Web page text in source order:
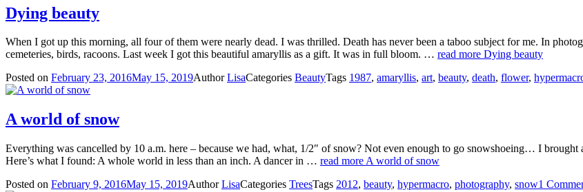
Dying beauty
When I got up this morning, all four of them were nearly dead. I was thrilled. Death has never been a taboo subject for me. In
cemeteries, birds, racoons. Last week I got this beautiful amaryllis as a gift. It was in full bloom. … read more Dying beauty
Posted on February 23, 2016May 15, 2019AuthorLisaCategories BeautyTags 1987, amaryllis, art, beauty, death, flower,
A world of snow
Everything was cancelled by 10 a.m. here – because we had, what, 1/2″ of snow? Not even enough to go snowshoeing… I
Here’s what I found: A whole world in less than an inch. A dancer in … read more A world of snow
Posted on February 9, 2016May 15, 2019AuthorLisaCategories TreesTags 2012, beauty, hypermacro, photography, snow1